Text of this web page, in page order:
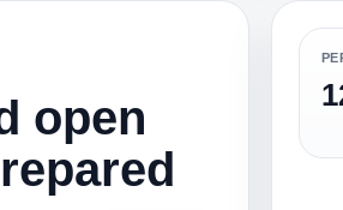
open